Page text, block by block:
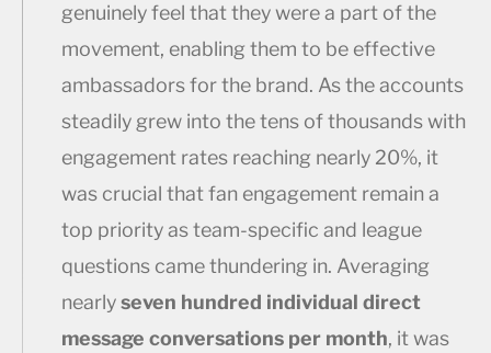
genuinely feel that they were a part of the
movement, enabling them to be effective
ambassadors for the brand. As the accounts
steadily grew into the tens of thousands with
engagement rates reaching nearly 20%, it
was crucial that fan engagement remain a
top priority as team-specific and league
questions came thundering in. Averaging
nearlyseven hundred individual direct
message conversations per month, it was